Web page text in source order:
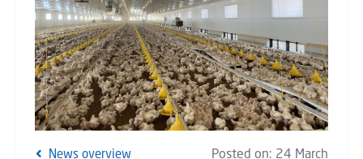
News overview Posted on: 24 March